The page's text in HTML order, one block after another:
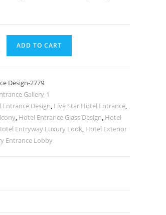
ADD TO CART
Design-2779
Gallery-1
Entrance Design, Five Star Hotel Entrance,
, Hotel Entrance Glass Design, Hotel
Entryway Luxury Look, Hotel Exterior
Entrance Lobby